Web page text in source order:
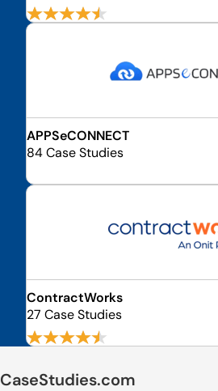
APPSeCONNECT
84 Case Studies
ContractWorks
27 Case Studies
CaseStudies.com